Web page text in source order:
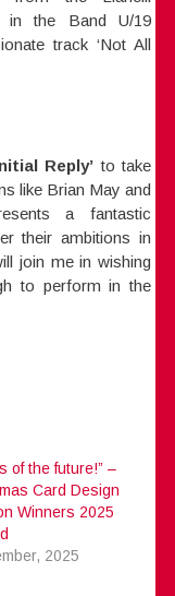
in the Band U/19
track ‘Not All
Reply’ to take
like Brian May and
a fantastic
their ambitions in
join me in wishing
to perform in the
of the future!” –
Card Design
Winners 2025
2025